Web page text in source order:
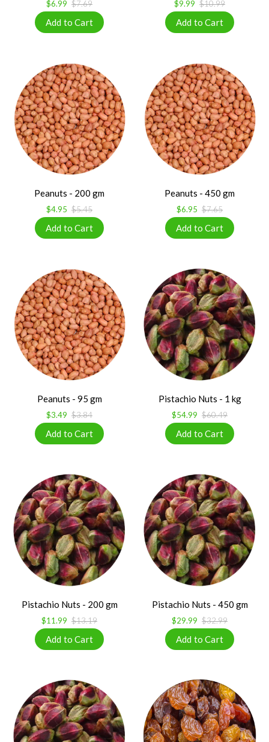
$6.99 $7.69 $9.99 $10.99
Peanuts - 200 gm
$4.95 $5.45
Peanuts - 450 gm
$6.95 $7.65
Peanuts - 95 gm
$3.49 $3.84
Pistachio Nuts - 1 kg
$54.99 $60.49
Pistachio Nuts - 200 gm
$11.99 $13.19
Pistachio Nuts - 450 gm
$29.99 $32.99